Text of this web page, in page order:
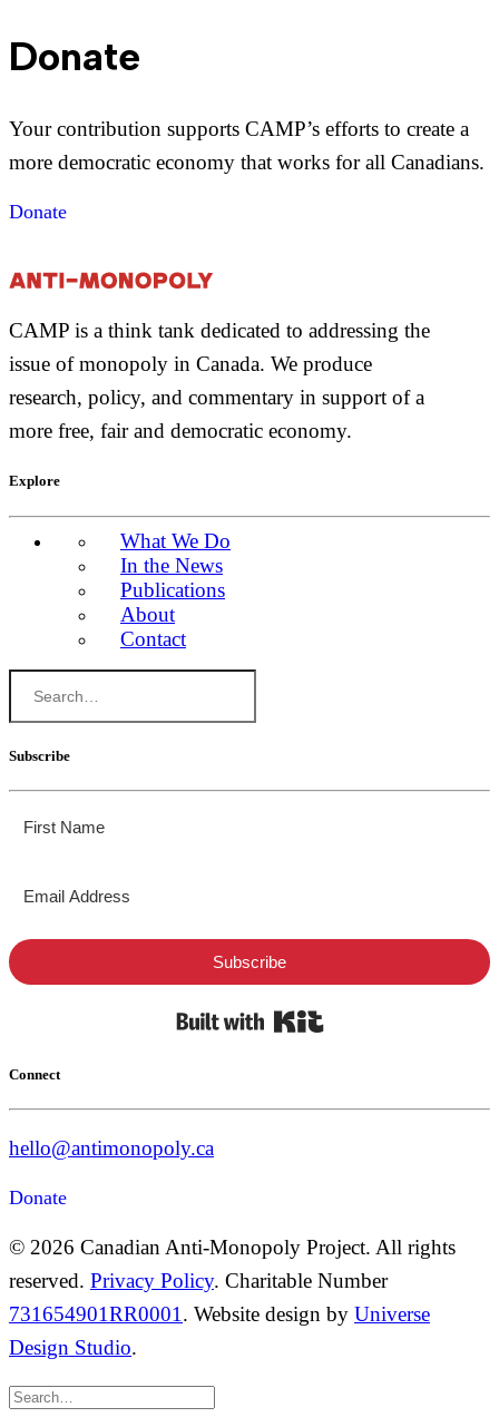
Donate
Your contribution supports CAMP’s efforts to create a
more democratic economy that works for all Canadians.
Donate
CAMP is a think tank dedicated to addressing the
issue of monopoly in Canada. We produce
research, policy, and commentary in support of a
more free, fair and democratic economy.
Explore
What We Do
In the News
Publications
About
Contact
Subscribe
Subscribe
Connect
hello@antimonopoly.ca
Donate
© 2026 Canadian Anti-Monopoly Project. All rights
reserved. Privacy Policy. Charitable Number
731654901RR0001. Website design by Universe
Design Studio.